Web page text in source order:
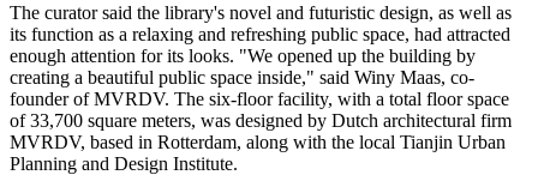
The curator said the library's novel and futuristic design, as well as
its function as a relaxing and refreshing public space, had attracted
enough attention for its looks. "We opened up the building by
creating a beautiful public space inside," said Winy Maas, co-
founder of MVRDV. The six-floor facility, with a total floor space
of 33,700 square meters, was designed by Dutch architectural firm
MVRDV, based in Rotterdam, along with the local Tianjin Urban
Planning and Design Institute.